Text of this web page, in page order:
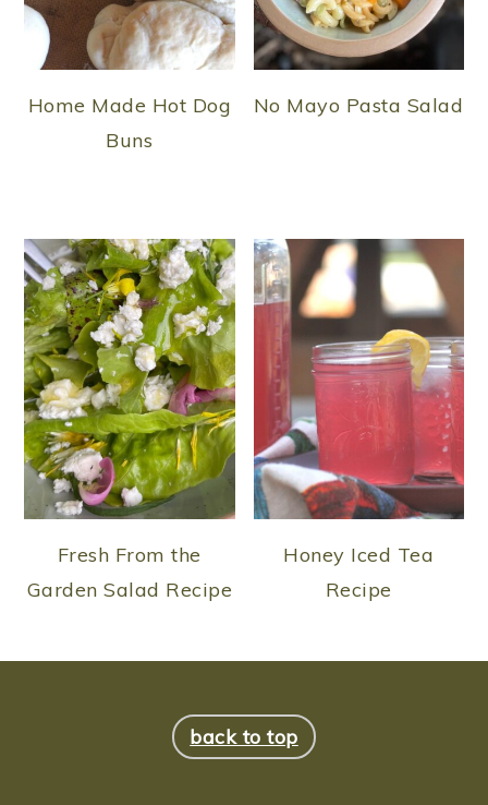
Home Made Hot Dog
Buns
No Mayo Pasta Salad
Fresh From the
Garden Salad Recipe
Honey Iced Tea
Recipe
back to top